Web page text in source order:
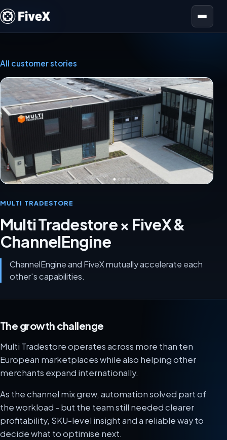
Open menu
All customer stories
MULTI TRADESTORE
Multi Tradestore × FiveX &
ChannelEngine
ChannelEngine and FiveX mutually accelerate each
other's capabilities.
The growth challenge
Multi Tradestore operates across more than ten
European marketplaces while also helping other
merchants expand internationally.
As the channel mix grew, automation solved part of
the workload - but the team still needed clearer
profitability, SKU-level insight and a reliable way to
decide what to optimise next.